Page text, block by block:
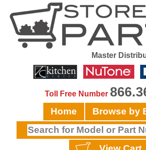
Master
Toll Free Number
Home Browse by